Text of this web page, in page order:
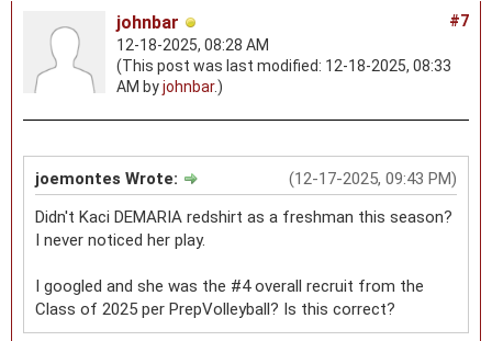
#7
johnbar
12-18-2025, 08:28 AM
(This post was last modified: 12-18-2025, 08:33
AM byjohnbar.)
(12-17-2025, 09:43 PM)
joemontes Wrote:
Didn't Kaci DEMARIA redshirt as a freshman this season?
I never noticed her play.
I googled and she was the #4 overall recruit from the
Class of 2025 per PrepVolleyball? Is this correct?